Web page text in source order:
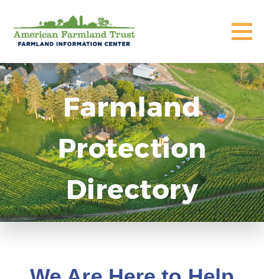
Farmland
Protection
Directory